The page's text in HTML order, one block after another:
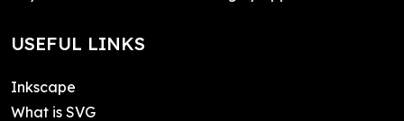
USEFUL LINKS
Inkscape
What is SVG